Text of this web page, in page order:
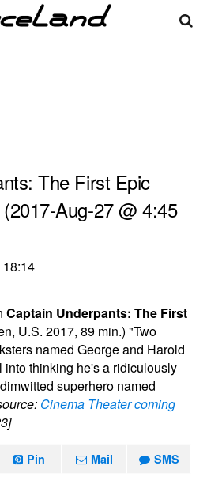
The First Epic
Aug-27 @ 4:45
18:14
Captain Underpants: The First
U.S. 2017, 89 min.) "Two
named George and Harold
thinking he's a ridiculously
superhero named
Cinema Theater coming
Pin Mail SMS